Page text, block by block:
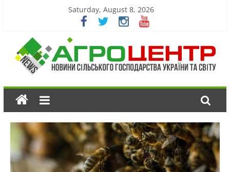
Saturday, August 8, 2026